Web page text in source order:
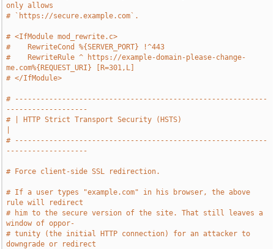
only allows
# `https://secure.example.com`.
# <IfModule mod_rewrite.c>
#    RewriteCond %{SERVER_PORT} !^443
#    RewriteRule ^ https://example-domain-please-change-
me.com%{REQUEST_URI} [R=301,L]
# </IfModule>
# -----------------------------------------------------------
-------------------
# | HTTP Strict Transport Security (HSTS)
# -----------------------------------------------------------
-------------------
# Force client-side SSL redirection.
# If a user types "example.com" in his browser, the above
rule will redirect
# him to the secure version of the site. That still leaves a
window of oppor-
# tunity (the initial HTTP connection) for an attacker to
downgrade or redirect